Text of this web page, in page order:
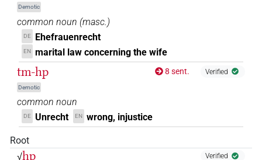
Demotic
common noun (masc.)
DE Ehefrauenrecht
EN marital law concerning the wife
tm-hp
Demotic
8 sent. Verified
common noun
DE Unrecht EN wrong, injustice
Root
√hp Verified